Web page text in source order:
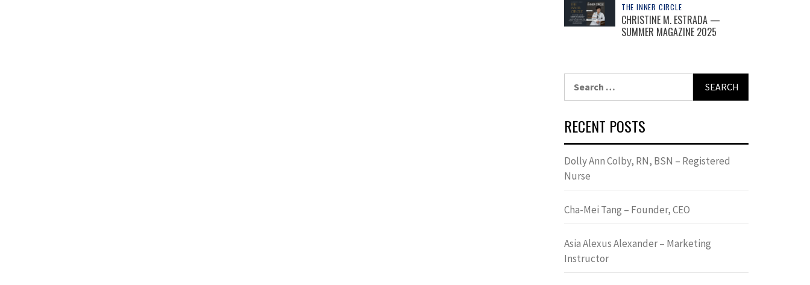
THE INNER CIRCLE
CHRISTINE M. ESTRADA —
SUMMER MAGAZINE 2025
RECENT POSTS
Dolly Ann Colby, RN, BSN – Registered
Nurse
Cha-Mei Tang – Founder, CEO
Asia Alexus Alexander – Marketing
Instructor